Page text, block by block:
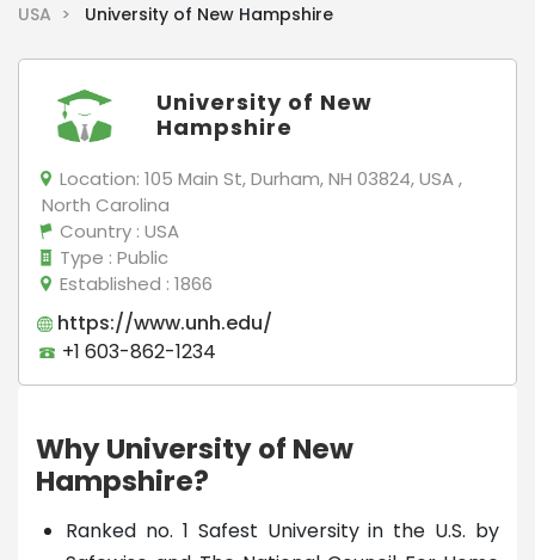
USA >
University of New Hampshire
University of New
Hampshire
Location: 105 Main St, Durham, NH 03824, USA ,
North Carolina
Country : USA
Type : Public
Established : 1866
https://www.unh.edu/
+1 603-862-1234
Why University of New
Hampshire?
Ranked no. 1 Safest University in the U.S. by